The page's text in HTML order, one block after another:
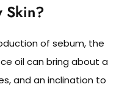
Skin?
of sebum, the
oil can bring about a
and an inclination to